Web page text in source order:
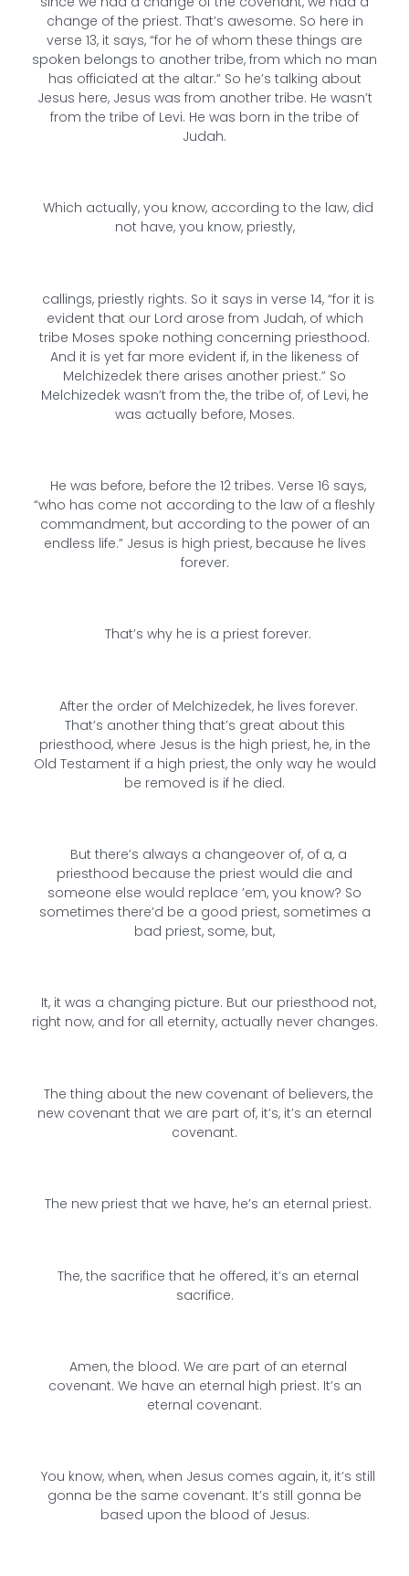
change of the priest. That’s awesome. So here in
verse 13, it says, “for he of whom these things are
spoken belongs to another tribe, from which no man
has officiated at the altar.” So he’s talking about
Jesus here, Jesus was from another tribe. He wasn’t
from the tribe of Levi. He was born in the tribe of
Judah.
Which actually, you know, according to the law, did
not have, you know, priestly,
callings, priestly rights. So it says in verse 14, “for it is
evident that our Lord arose from Judah, of which
tribe Moses spoke nothing concerning priesthood.
And it is yet far more evident if, in the likeness of
Melchizedek there arises another priest.” So
Melchizedek wasn’t from the, the tribe of, of Levi, he
was actually before, Moses.
He was before, before the 12 tribes. Verse 16 says,
“who has come not according to the law of a fleshly
commandment, but according to the power of an
endless life.” Jesus is high priest, because he lives
forever.
That’s why he is a priest forever.
After the order of Melchizedek, he lives forever.
That’s another thing that’s great about this
priesthood, where Jesus is the high priest, he, in the
Old Testament if a high priest, the only way he would
be removed is if he died.
But there’s always a changeover of, of a, a
priesthood because the priest would die and
someone else would replace ’em, you know? So
sometimes there’d be a good priest, sometimes a
bad priest, some, but,
It, it was a changing picture. But our priesthood not,
right now, and for all eternity, actually never changes.
The thing about the new covenant of believers, the
new covenant that we are part of, it’s, it’s an eternal
covenant.
The new priest that we have, he’s an eternal priest.
The, the sacrifice that he offered, it’s an eternal
sacrifice.
Amen, the blood. We are part of an eternal
covenant. We have an eternal high priest. It’s an
eternal covenant.
You know, when, when Jesus comes again, it, it’s still
gonna be the same covenant. It’s still gonna be
based upon the blood of Jesus.